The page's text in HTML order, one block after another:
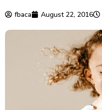
fbaca August 22, 2016